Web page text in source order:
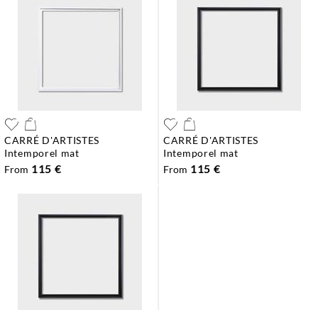
CARRÉ D'ARTISTES
intemporel mat
From 115 €
CARRÉ D'ARTISTES
intemporel mat
From 115 €